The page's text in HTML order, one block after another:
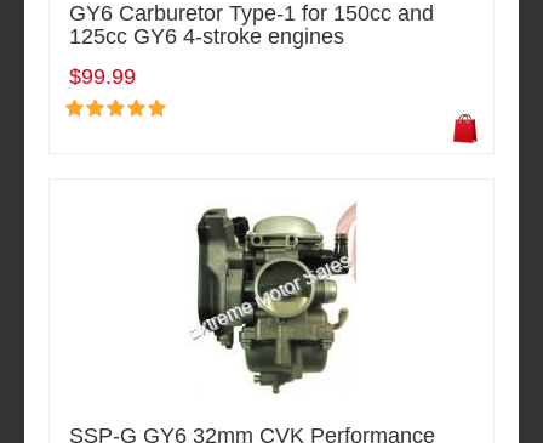
GY6 Carburetor Type-1 for 150cc and
125cc GY6 4-stroke engines
$99.99
SSP-G GY6 32mm CVK Performance